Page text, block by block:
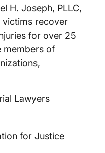
H. Joseph, PLLC,
victims recover
for over 25
members of
Lawyers
for Justice